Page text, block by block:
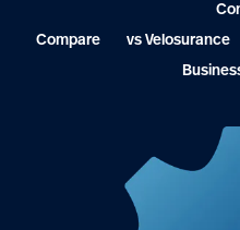
Compare
vs Velosurance